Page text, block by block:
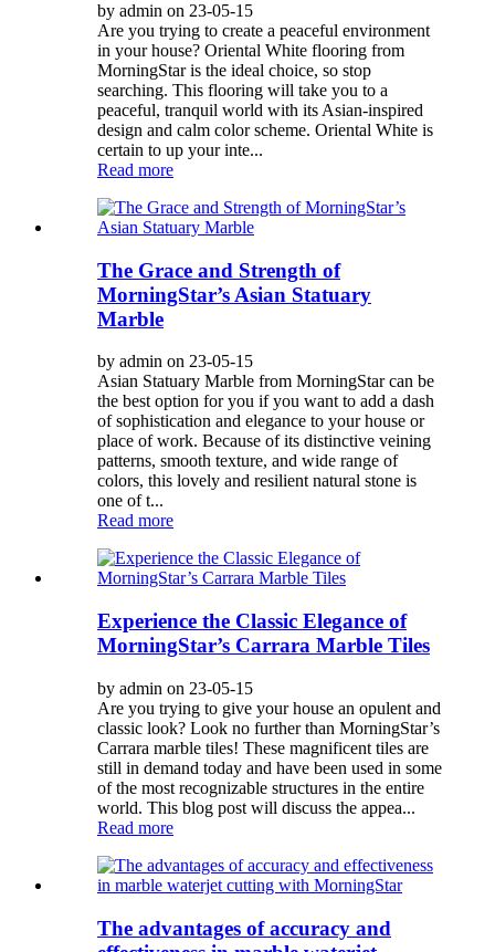
by admin on 23-05-15
Are you trying to create a peaceful environment
in your house? Oriental White flooring from
MorningStar is the ideal choice, so stop
searching. This flooring will take you to a
peaceful, tranquil world with its Asian-inspired
design and calm color scheme. Oriental White is
certain to up your inte...
Read more
The Grace and Strength of
MorningStar’s Asian Statuary
Marble
by admin on 23-05-15
Asian Statuary Marble from MorningStar can be
the best option for you if you want to add a dash
of sophistication and elegance to your house or
place of work. Because of its distinctive veining
patterns, smooth texture, and wide range of
colors, this lovely and resilient natural stone is
one of t...
Read more
Experience the Classic Elegance of
MorningStar’s Carrara Marble Tiles
by admin on 23-05-15
Are you trying to give your house an opulent and
classic look? Look no further than MorningStar’s
Carrara marble tiles! These magnificent tiles are
still in demand today and have been used in some
of the most recognizable structures in the entire
world. This blog post will discuss the appea...
Read more
The advantages of accuracy and